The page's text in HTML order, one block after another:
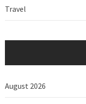
Travel
August 2026